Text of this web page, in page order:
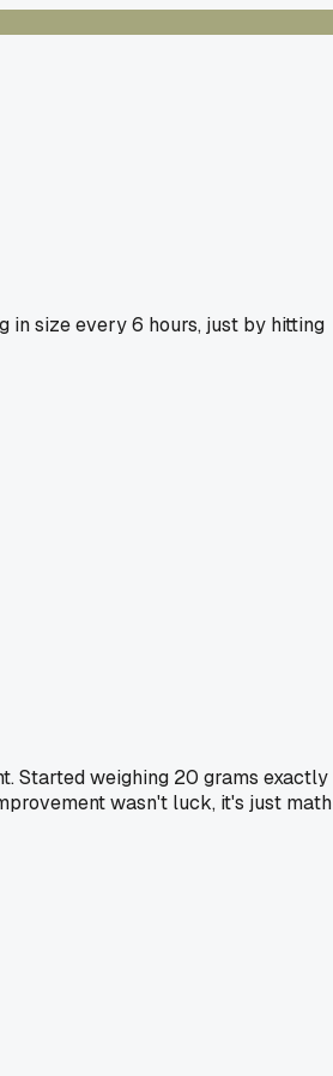
in size every 6 hours, just by hitting
Started weighing 20 grams exactly
wasn't luck, it's just math